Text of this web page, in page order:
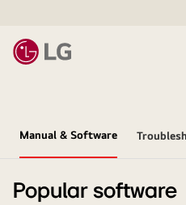
Manual & Software
Popular software